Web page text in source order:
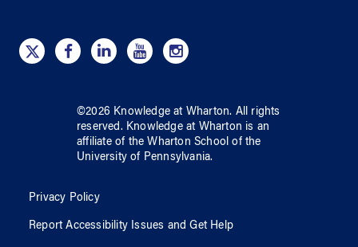
©2026 Knowledge at Wharton. All rights
reserved. Knowledge at Wharton is an
affiliate of the Wharton School ofthe
University of Pennsylvania.
Privacy Policy
Report Accessibility Issues and Get Help